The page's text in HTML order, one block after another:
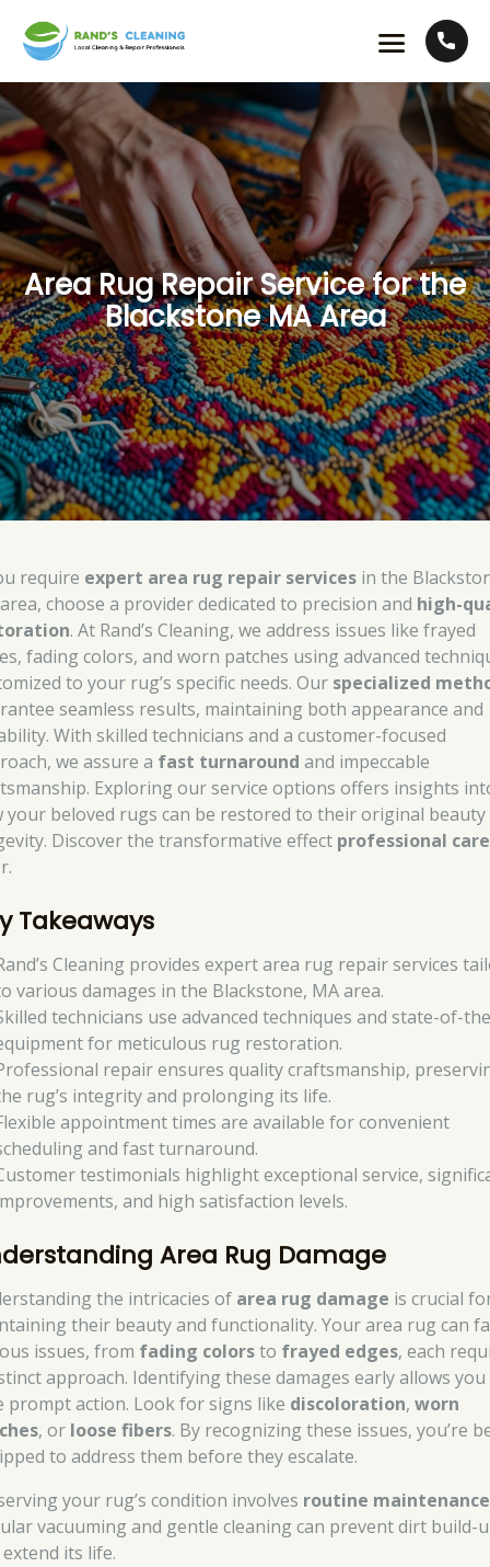
Area Rug Repair Service for the
Blackstone MA Area
require expert area rug repair services in the
choose a provider dedicated to precision and high-
. At Rand’s Cleaning, we address issues like frayed
fading colors, and worn patches using advanced
to your rug’s specific needs. Our specialized
seamless results, maintaining both appearance and
With skilled technicians and a customer-focused
we assure a fast turnaround and impeccable
Exploring our service options offers insights
your beloved rugs can be restored to their original beauty
Discover the transformative effect professional care
Takeaways
Cleaning provides expert area rug repair services
various damages in the Blackstone, MA area.
technicians use advanced techniques and state-of-
for meticulous rug restoration.
repair ensures quality craftsmanship,
rug’s integrity and prolonging its life.
appointment times are available for convenient
and fast turnaround.
testimonials highlight exceptional service,
and high satisfaction levels.
Area Rug Damage
the intricacies of area rug damage is crucial
their beauty and functionality. Your area rug can
issues, from fading colorsto frayed edges, each
approach. Identifying these damages early allows
prompt action. Look for signs like discoloration,worn
, or loose fibers. By recognizing these issues, you’re
to address them before they escalate.
your rug’s condition involves routine maintenance
vacuuming and gentle cleaning can prevent dirt build-
its life.